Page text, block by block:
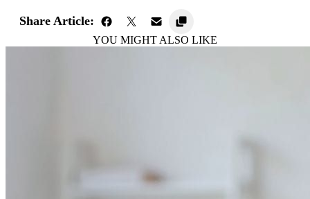
Share Article:
YOU MIGHT ALSO LIKE